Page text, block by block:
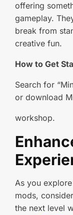
offering
gameplay.
break from
creative fun.
How to Get
Search for
or download
workshop.
As you
mods,
the next level